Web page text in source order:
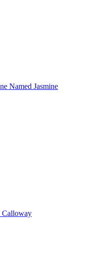
Named Jasmine
Calloway